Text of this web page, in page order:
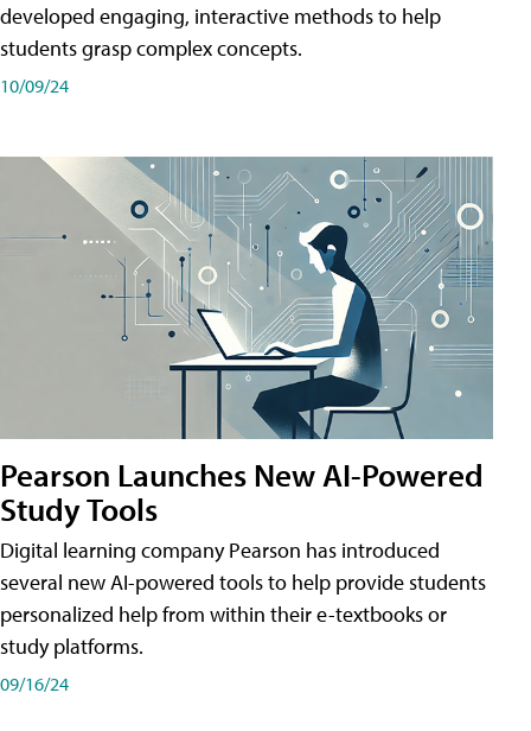
developed engaging, interactive methods to help
students grasp complex concepts.
10/09/24
Pearson Launches New AI-Powered
Study Tools
Digital learning company Pearson has introduced
several new AI-powered tools to help provide students
personalized help from within their e-textbooks or
study platforms.
09/16/24